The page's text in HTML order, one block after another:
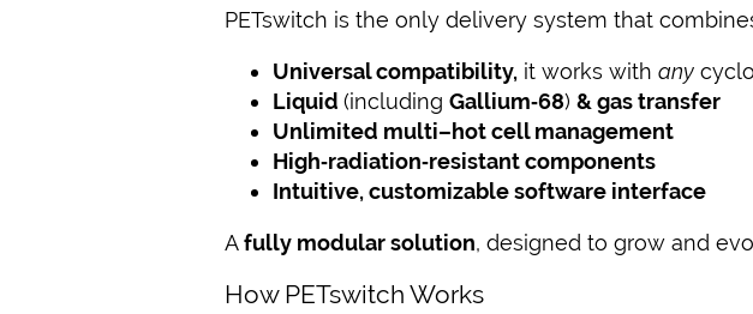
PETswitch is the only delivery system that
Universal compatibility, it works withany
Liquid(includingGallium‑68)& gas transfer
Unlimited multi–hot cell management
High‑radiation‑resistant components
Intuitive, customizable software interface
Afully modular solution, designed to grow and
How PETswitch Works